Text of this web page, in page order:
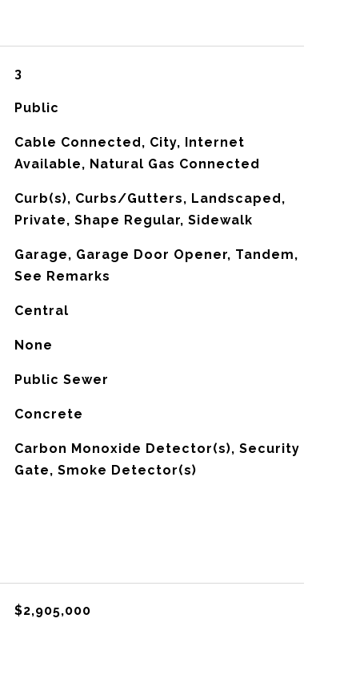
3
Public
Cable Connected, City, Internet
Available, Natural Gas Connected
Curb(s), Curbs/Gutters, Landscaped,
Private, Shape Regular, Sidewalk
Garage, Garage Door Opener, Tandem,
See Remarks
Central
None
Public Sewer
Concrete
Carbon Monoxide Detector(s), Security
Gate, Smoke Detector(s)
$2,905,000